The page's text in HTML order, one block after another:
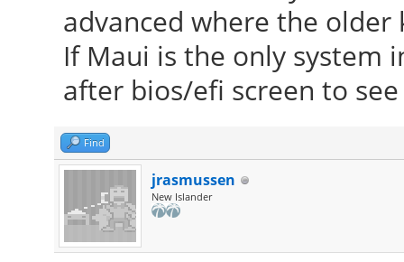
advanced where the
If Maui is the only system
after bios/efi screen to
Find
jrasmussen
New Islander